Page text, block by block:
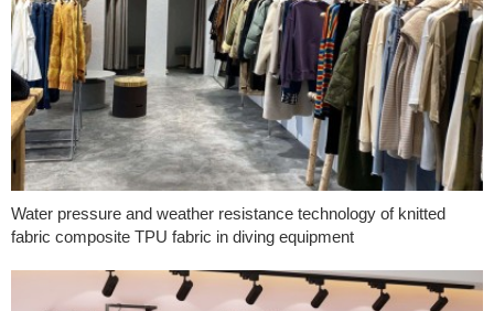
Water pressure and weather resistance technology of knitted
fabric composite TPU fabric in diving equipment